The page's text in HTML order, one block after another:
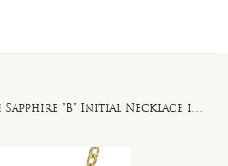
3/4ct TGW Created White Sapphire "B" Initial Necklace in Yellow Silver - 17 in